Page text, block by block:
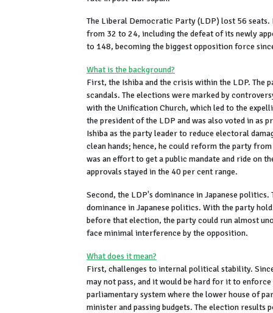
The Liberal Democratic Party (LDP) lost 56
from 32 to 24, including the defeat of its newly
to 148, becoming the biggest opposition force
What is the background?
First, the Ishiba and the crisis within the LDP. The
scandals. The elections were marked by
with the Unification Church, which led to the
the president of the LDP and was also voted in as
Ishiba as the party leader to reduce electoral
clean hands; hence, he could reform the party
was an effort to get a public mandate and ride on
approvals stayed in the 40 per cent range.
Second, the LDP's dominance in Japanese
dominance in Japanese politics. With the party
before that election, the party could run almost
face minimal interference by the opposition.
What does it mean?
First, challenges to internal political stability.
may not pass, and it would be hard for it to
parliamentary system where the lower house of
minister and passing budgets. The election